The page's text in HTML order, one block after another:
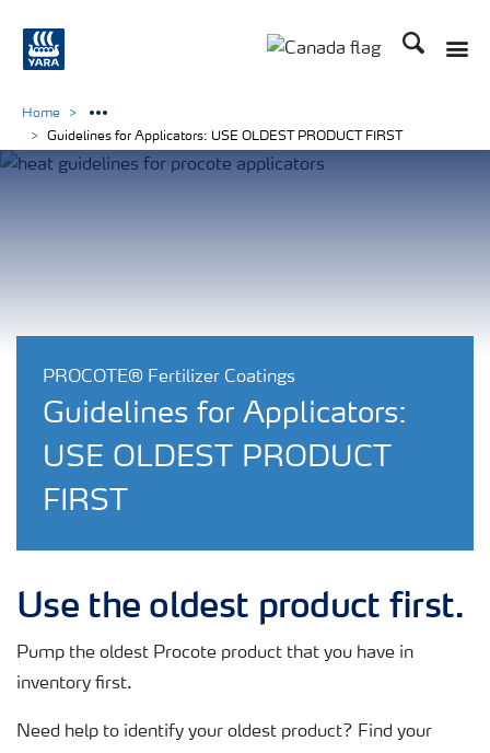
Search
PROCOTE® Fertilizer Coatings
Guidelines for Applicators:
USE OLDEST PRODUCT
FIRST
Home
Guidelines for Applicators: USE OLDEST PRODUCT FIRST
Use the oldest product first.
Pump the oldest Procote product that you have in
inventory first.
Need help to identify your oldest product? Find your